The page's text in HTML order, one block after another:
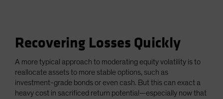
Recovering Losses Quickly
A more typical approach to moderating equity volatility is to
reallocate assets to more stable options, such as
investment-grade bonds or even cash. But this can exact a
heavy cost in sacrificed return potential—especially now that